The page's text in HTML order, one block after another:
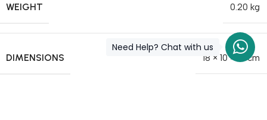
WEIGHT
0.20 kg
DIMENSIONS 18 × 10 × 10 cm
Need Help? Chat with us